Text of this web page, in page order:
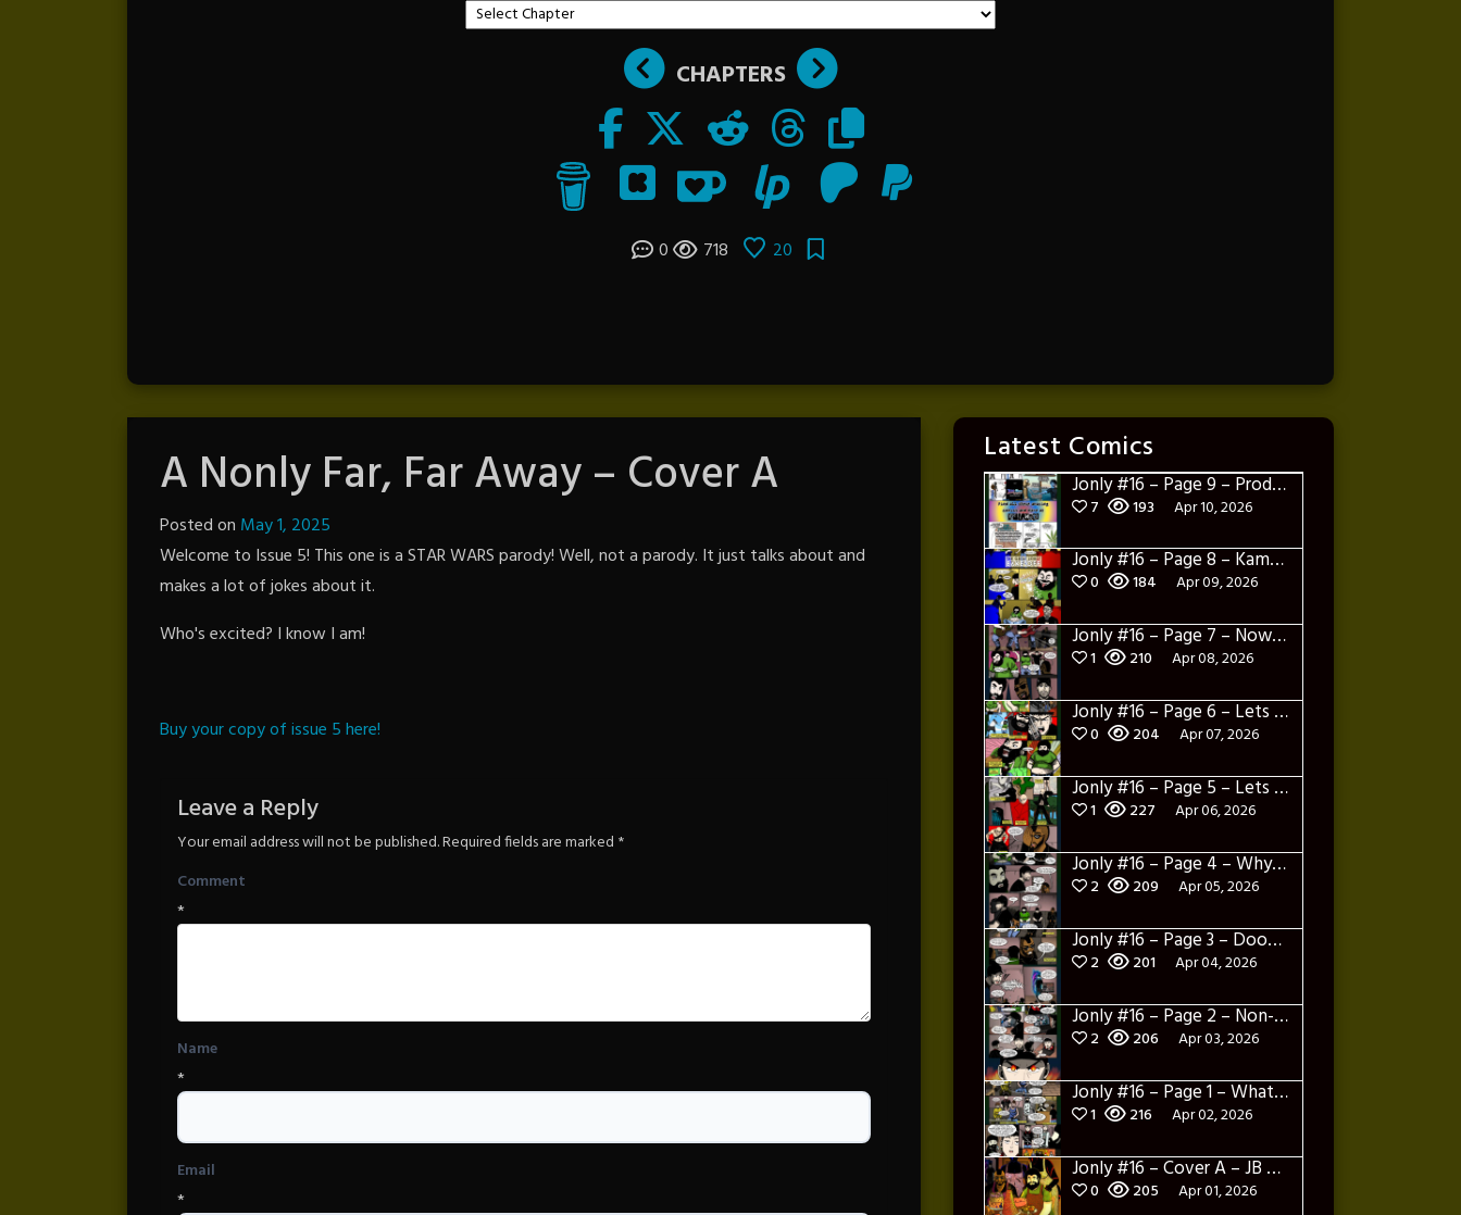
CHAPTERS
0 718 20
A Nonly Far, Far Away – Cover A
Posted on May 1, 2025
The
Revenge
Welcome to Issue 5! This one is a STAR WARS parody! Well, not a parody. It just talks about and
makes a lot of jokes about it.
Who's excited? I know I am!
Buy your copy of issue 5 here!
Leave a Reply
Your email address will not be published.Required fields are marked *
Comment
*
Name
*
Email
*
Latest Comics
Jonly #16 – Page 9 – Product Placement
7 193 Apr 10, 2026
Jonly #16 – Page 8 – Kamakazi Nunchucks
0 184 Apr 09, 2026
Jonly #16 – Page 7 – Now what
1 210 Apr 08, 2026
Jonly #16 – Page 6 – Lets Learn about Berto
0 204 Apr 07, 2026
Jonly #16 – Page 5 – Lets Learn about Dylerino
1 227 Apr 06, 2026
Jonly #16 – Page 4 – Why are you here
2 209 Apr 05, 2026
Jonly #16 – Page 3 – Doomed City
2 201 Apr 04, 2026
Jonly #16 – Page 2 – Non-Sense
2 206 Apr 03, 2026
Jonly #16 – Page 1 – What a salad and intro
1 216 Apr 02, 2026
Jonly #16 – Cover A – JB Panotes
0 205 Apr 01, 2026